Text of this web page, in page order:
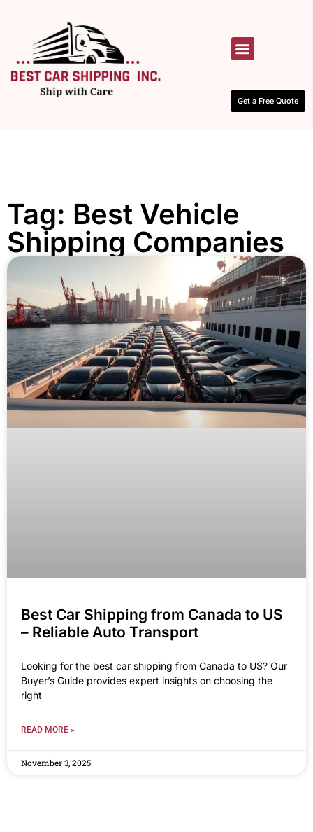
Get a Free Quote
Tag: Best Vehicle
Shipping Companies
Best Car Shipping from Canada to US
– Reliable Auto Transport
Looking for the best car shipping from Canada to US? Our
Buyer’s Guide provides expert insights on choosing the
right
READ MORE »
November 3, 2025